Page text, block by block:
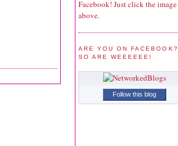
Facebook! Just click the image
above.
ARE YOU ON FACEBOOK?
SO ARE WEEEEEE!
Follow this blog